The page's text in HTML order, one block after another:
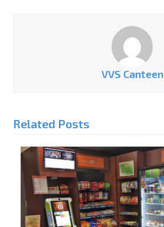
VVS Canteen
Related Posts